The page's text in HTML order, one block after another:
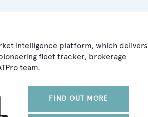
intelligence platform, which delivers
fleet tracker, brokerage
team.
FIND OUT MORE